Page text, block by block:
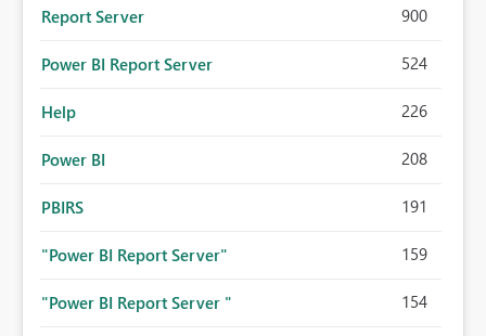
Report Server 900
Power BI Report Server 524
Help 226
Power BI 208
PBIRS 191
"Power BI Report Server" 159
"Power BI Report Server " 154